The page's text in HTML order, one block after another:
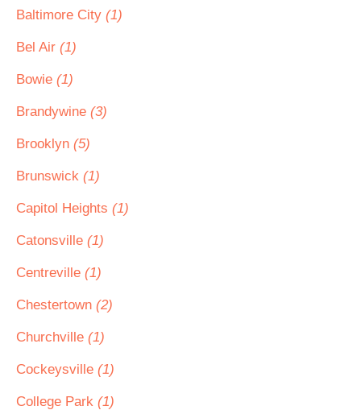
Baltimore City (1)
Bel Air (1)
Bowie (1)
Brandywine (3)
Brooklyn (5)
Brunswick (1)
Capitol Heights (1)
Catonsville (1)
Centreville (1)
Chestertown (2)
Churchville (1)
Cockeysville (1)
College Park (1)